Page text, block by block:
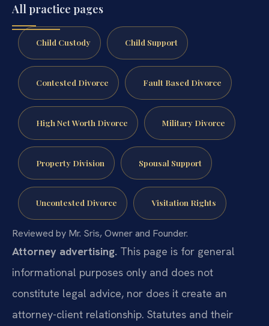
All practice pages
Child Custody Child Support
Contested Divorce Fault Based Divorce
High Net Worth Divorce Military Divorce
Property Division Spousal Support
Uncontested Divorce Visitation Rights
Reviewed by Mr. Sris, Owner and Founder.
Attorney advertising. This page is for general
informational purposes only and does not
constitute legal advice, nor does it create an
attorney-client relationship. Statutes and their